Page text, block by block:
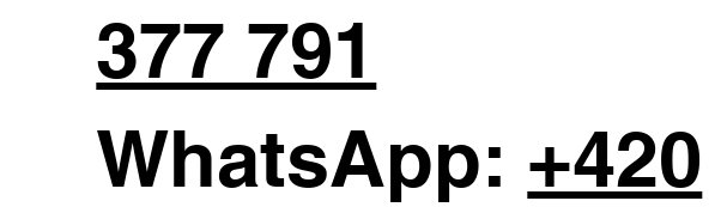
377 791
WhatsApp: +420